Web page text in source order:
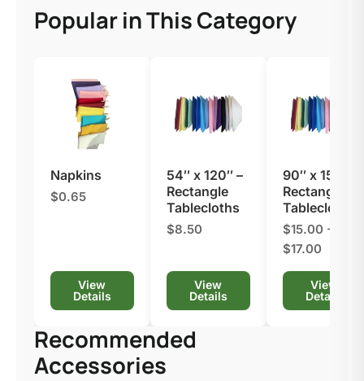
Popular in This Category
Napkins
$0.65
View
Details
54″ x 120″ –
Rectangle
Tablecloths
$8.50
View
Details
90″ x 156″ –
Rectangle
Tablecloths
$15.00 -
$17.00
View
Details
Recommended
Accessories